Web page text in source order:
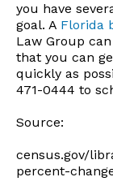
you have
goal. A Florida
Law Group
that you can
quickly as
471-0444 to
Source:
census.gov/
percent-